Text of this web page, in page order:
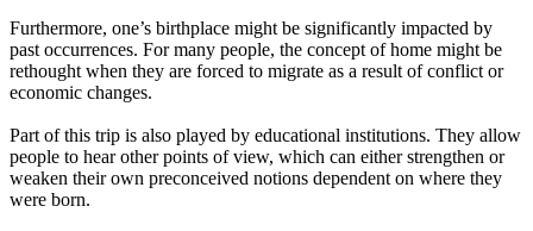
Furthermore, one’s birthplace might be significantly impacted by
past occurrences. For many people, the concept of home might be
rethought when they are forced to migrate as a result of conflict or
economic changes.
Part of this trip is also played by educational institutions. They allow
people to hear other points of view, which can either strengthen or
weaken their own preconceived notions dependent on where they
were born.